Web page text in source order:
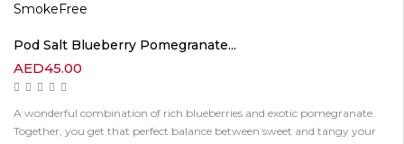
Pod Salt Blueberry Pomegranate...
AED45.00
A wonderful combination of rich blueberries and exotic pomegranate.
Together, you get that perfect balance between sweet and tangy your